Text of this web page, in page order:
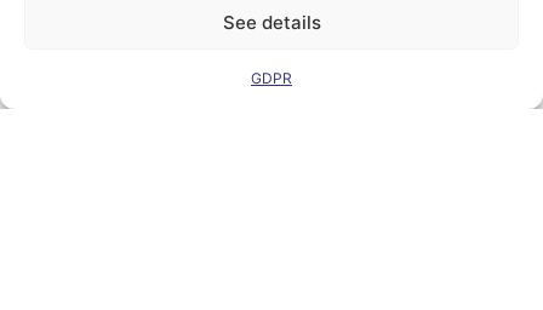
See details
GDPR